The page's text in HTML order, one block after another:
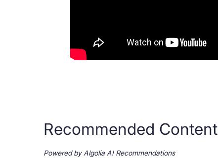
Recommended Content
Powered by Algolia AI Recommendations